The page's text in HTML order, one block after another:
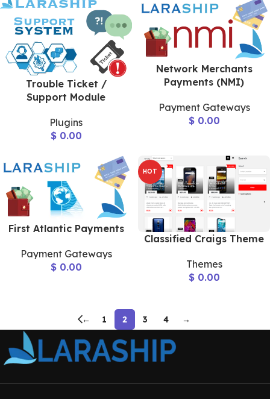
Trouble Ticket /
Support Module
Plugins
$0.00
Network Merchants
Payments (NMI)
Payment Gateways
$0.00
First Atlantic Payments
Payment Gateways
$0.00
HOT
Classified Craigs Theme
Themes
$0.00
← 1 2 3 4 →